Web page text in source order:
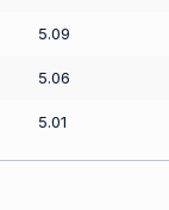
5.09
5.06
5.01